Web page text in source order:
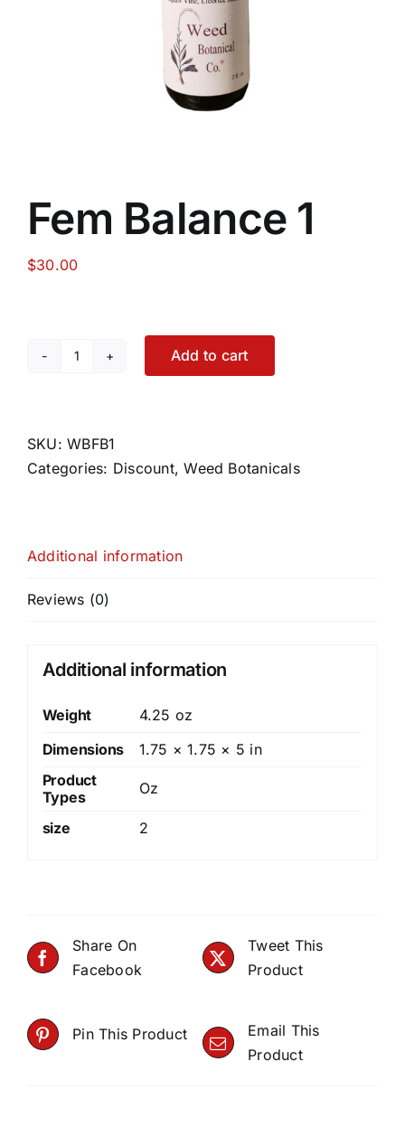
Search
For:
Fem Balance 1
$30.00
Fem
quantity
Add to cart
SKU:WBFB1
Categories: Discount,Weed Botanicals
Additional information
Reviews (0)
Additional information
Weight
4.25 oz
Dimensions
1.75 × 1.75 × 5 in
Product
Types
Oz
size 2
Share On
Facebook
Tweet This
Product
Pin This Product
Email This
Product